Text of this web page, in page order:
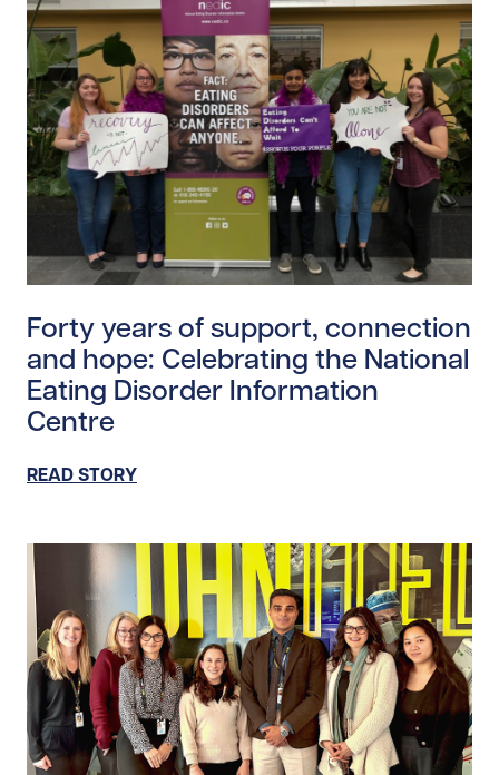
Forty years of support, connection
and hope: Celebrating the National
Eating Disorder Information
Centre
READ STORY